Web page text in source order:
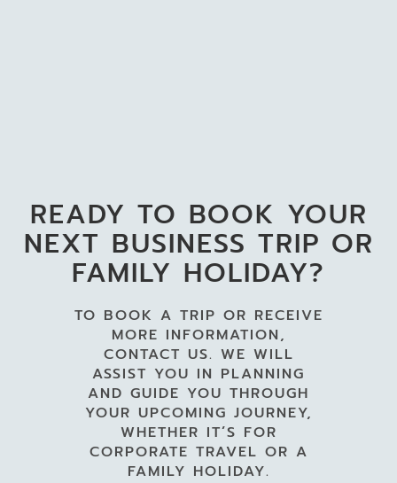
READY TO BOOK YOUR
NEXT BUSINESS TRIP OR
FAMILY HOLIDAY?
TO BOOK A TRIP OR RECEIVE
MORE INFORMATION,
CONTACT US. WE WILL
ASSIST YOU IN PLANNING
AND GUIDE YOU THROUGH
YOUR UPCOMING JOURNEY,
WHETHER IT’S FOR
CORPORATE TRAVEL OR A
FAMILY HOLIDAY.